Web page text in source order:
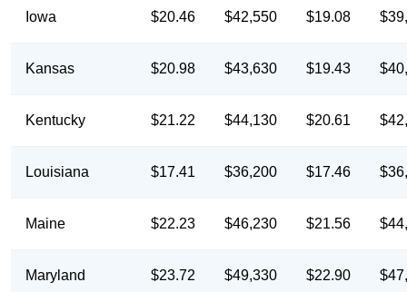
Iowa $20.46 $42,550 $19.08
Kansas $20.98 $43,630 $19.43
Kentucky $21.22 $44,130 $20.61
Louisiana $17.41 $36,200 $17.46
Maine $22.23 $46,230 $21.56
Maryland $23.72 $49,330 $22.90